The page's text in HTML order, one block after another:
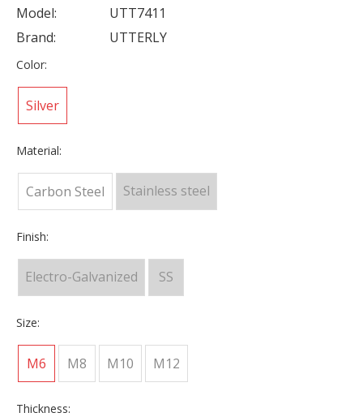
Model:
UTT7411
Brand:
UTTERLY
Color:
Silver
Material:
Carbon Steel Stainless steel
Finish:
Electro-Galvanized SS
Size:
M6 M8 M10 M12
Thickness: